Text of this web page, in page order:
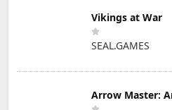
Vikings at War
SEAL.GAMES
Arrow Master: